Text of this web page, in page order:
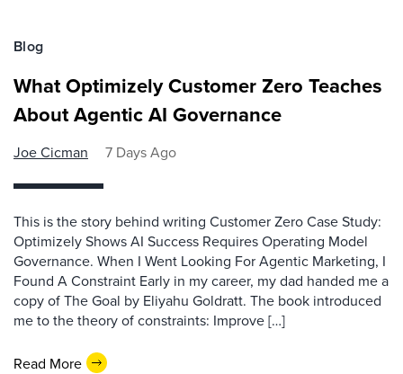
Blog
What Optimizely Customer Zero Teaches
About Agentic AI Governance
Joe Cicman 7 Days Ago
This is the story behind writing Customer Zero Case Study:
Optimizely Shows AI Success Requires Operating Model
Governance. When I Went Looking For Agentic Marketing, I
Found A Constraint Early in my career, my dad handed me a
copy of The Goal by Eliyahu Goldratt. The book introduced
me to the theory of constraints: Improve […]
Read More